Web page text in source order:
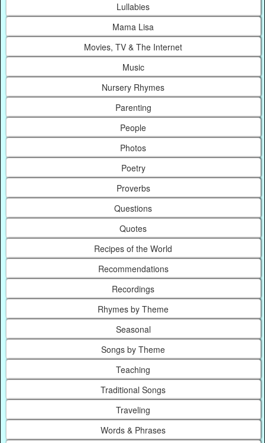
Lullabies
Mama Lisa
Movies, TV & The Internet
Music
Nursery Rhymes
Parenting
People
Photos
Poetry
Proverbs
Questions
Quotes
Recipes of the World
Recommendations
Recordings
Rhymes by Theme
Seasonal
Songs by Theme
Teaching
Traditional Songs
Traveling
Words & Phrases